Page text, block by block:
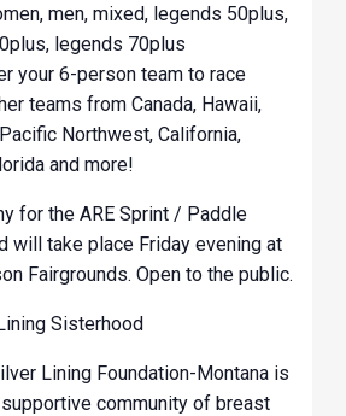
men, mixed, legends 50plus,
legends 70plus
your 6-person team to race
teams from Canada, Hawaii,
Northwest, California,
and more!
for the ARE Sprint / Paddle
will take place Friday evening at
Fairgrounds. Open to the public.
Sisterhood
Lining Foundation-Montana is
community of breast